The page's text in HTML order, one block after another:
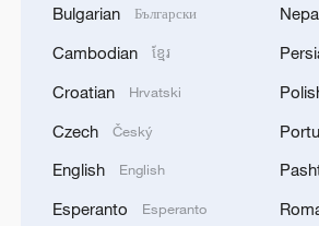
terms of the ceasefire
With Sweida calm for now,
turning to whether
be allowed to return and
ceasefire can hold amid
divisions and simmering
Bulgarian Български
Cambodian ខ្មែរ
Croatian Hrvatski
Czech Český
English English
Esperanto Esperanto